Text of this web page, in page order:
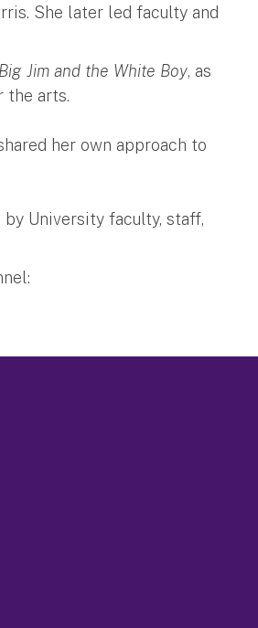
She later led faculty and
Big Jim and the White Boy, as
the arts.
her own approach to
University faculty, staff,